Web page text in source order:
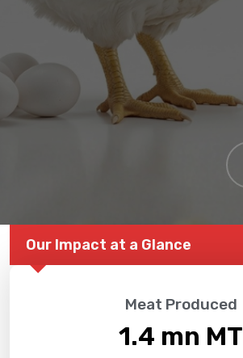
Our Impact at a Glance
Meat Produced
1.4 mn MT